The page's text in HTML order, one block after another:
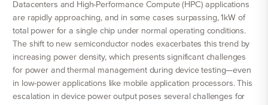
Datacenters and High-Performance Compute (HPC) applications
are rapidly approaching, and in some cases surpassing, 1kW of
total power for a single chip under normal operating conditions.
The shift to new semiconductor nodes exacerbates this trend by
increasing power density, which presents significant challenges
for power and thermal management during device testing—even
in low-power applications like mobile application processors. This
escalation in device power output poses several challenges for